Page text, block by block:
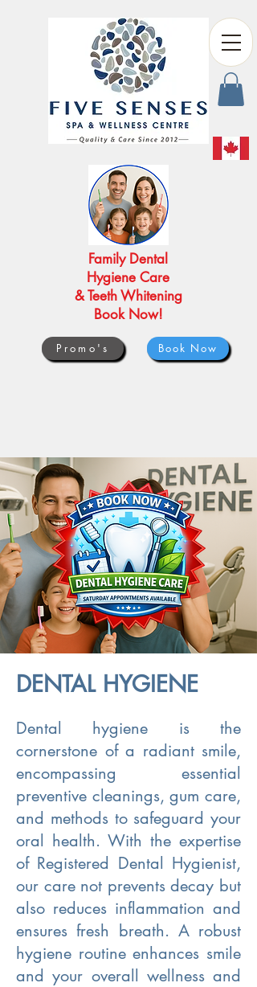
Book Now
Promo's
Family Dental
Hygiene Care
& Teeth Whitening
Book Now!
DENTAL HYGIENE
Dental hygiene is the
cornerstone of a radiant smile,
encompassing essential
preventive cleanings, gum care,
and methods to safeguard your
oral health. With the expertise
of Registered Dental Hygienist,
our care not prevents decay but
also reduces inflammation and
ensures fresh breath. A robust
hygiene routine enhances smile
and your overall wellness and